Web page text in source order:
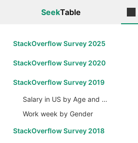
SeekTable
StackOverflow Survey 2025
StackOverflow Survey 2020
StackOverflow Survey 2019
Salary in US by Age and Gender
Work week by Gender
StackOverflow Survey 2018